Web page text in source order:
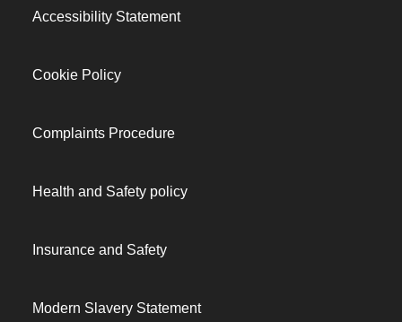
Accessibility Statement
Cookie Policy
Complaints Procedure
Health and Safety policy
Insurance and Safety
Modern Slavery Statement